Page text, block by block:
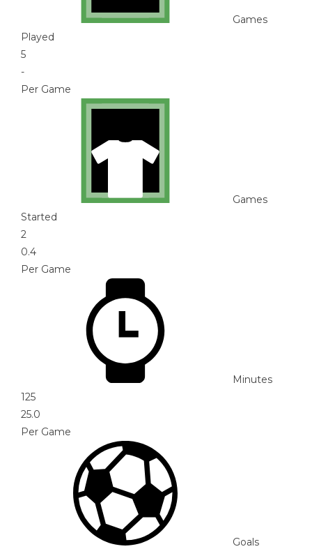
Games
Played
5
-
Per Game
Games
Started
2
0.4
Per Game
Minutes
125
25.0
Per Game
Goals